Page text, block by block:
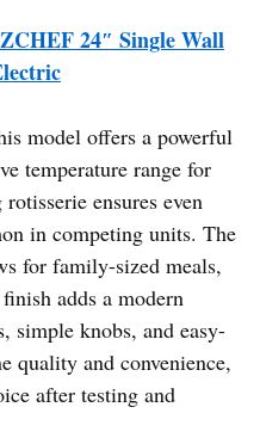
24″ Single Wall
model offers a powerful
temperature range for
ensures even
in competing units. The
for family-sized meals,
adds a modern
simple knobs, and easy-
quality and convenience,
after testing and